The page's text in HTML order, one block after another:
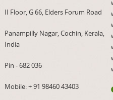
II Floor, G 66, Elders Forum Road
Panampilly Nagar, Cochin, Kerala,
India
Pin - 682 036
Mobile:+ 91 98460 43403